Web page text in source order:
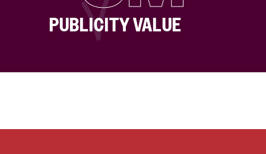
PUBLICITY VALUE